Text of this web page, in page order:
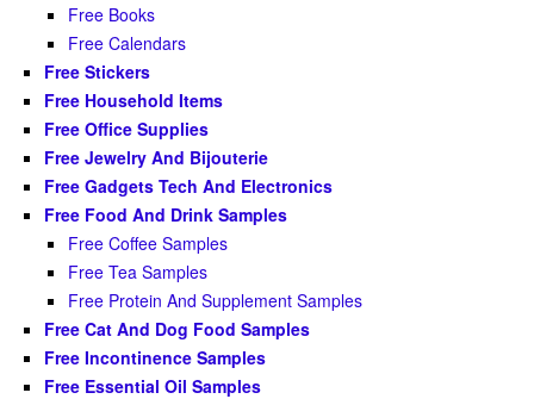
Free Books
Free Calendars
Free Stickers
Free Household Items
Free Office Supplies
Free Jewelry And Bijouterie
Free Gadgets Tech And Electronics
Free Food And Drink Samples
Free Coffee Samples
Free Tea Samples
Free Protein And Supplement Samples
Free Cat And Dog Food Samples
Free Incontinence Samples
Free Essential Oil Samples